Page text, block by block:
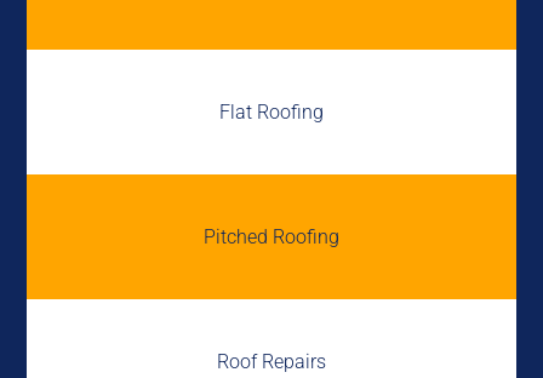
Flat Roofing
Pitched Roofing
Roof Repairs